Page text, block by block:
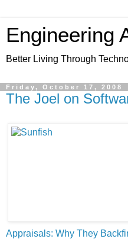
Engineering
Better Living Through
Friday, October 17, 2008
The Joel on
Appraisals: Why They